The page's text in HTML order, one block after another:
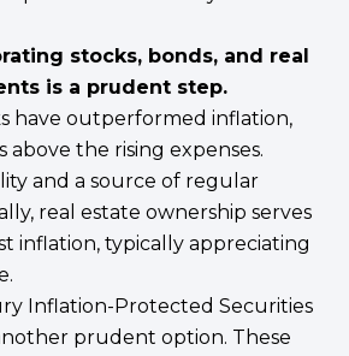
stocks, bonds, and real
is a prudent step.
have outperformed inflation,
the rising expenses.
and a source of regular
real estate ownership serves
inflation, typically appreciating
Inflation-Protected Securities
prudent option. These